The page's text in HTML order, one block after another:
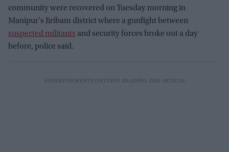
community were recovered on Tuesday morning in
Manipur's Jiribam district where a gunfight between
suspected militants and security forces broke out a day
before, police said.